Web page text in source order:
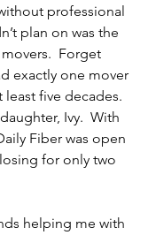
professional
plan on was the
Forget
exactly one mover
least five decades.
Ivy.  With
Fiber was open
for only two
helping me with